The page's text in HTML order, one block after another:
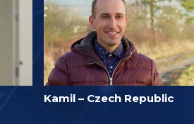
Kamil – Czech Republic